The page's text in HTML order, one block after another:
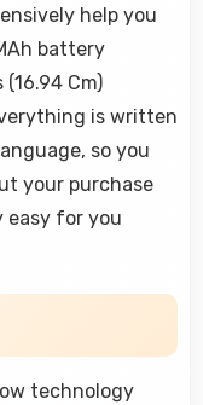
help you
battery
Cm)
is written
so you
your purchase
easy for you
technology